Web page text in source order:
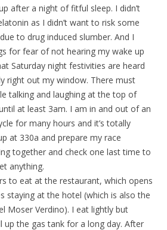
after a night of fitful sleep. I didn’t
as I didn’t want to risk some
to drug induced slumber. And I
for fear of not hearing my wake up
Saturday night festivities are heard
right out my window. There must
talking and laughing at the top of
at least 3am. I am in and out of an
for many hours and it’s totally
at 330a and prepare my race
together and check one last time to
anything.
to eat at the restaurant, which opens
staying at the hotel (which is also the
Moser Verdino). I eat lightly but
up the gas tank for a long day. After